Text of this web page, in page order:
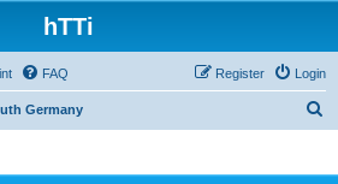
hTTi
FAQ Login
Register
Germany